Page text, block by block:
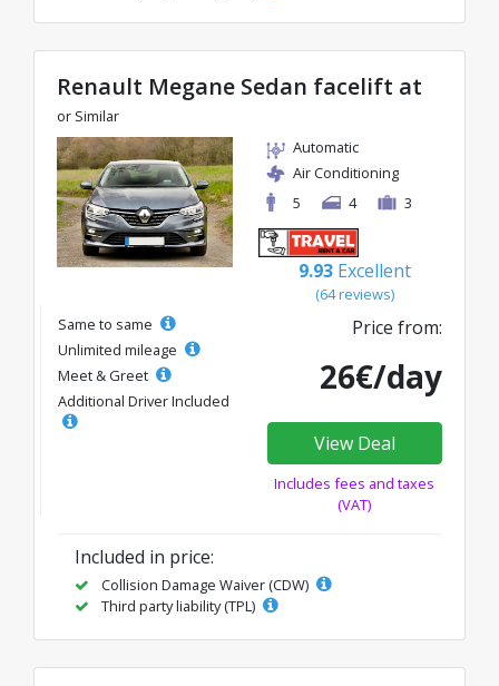
Renault Megane Sedan facelift at
or Similar
Automatic
Air Conditioning
5
4 3
9.93 Excellent
(64 reviews)
Same to same
Unlimited mileage
Meet & Greet
Additional Driver Included
Price from:
26€/day
View Deal
Includes fees and taxes
(VAT)
Included in price:
Collision Damage Waiver (CDW)
Third party liability (TPL)